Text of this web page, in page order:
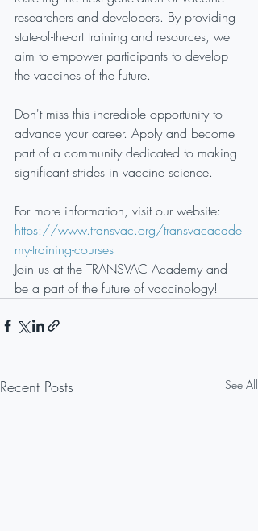
researchers and developers. By providing
state-of-the-art training and resources, we
aim to empower participants to develop
the vaccines of the future.
Don't miss this incredible opportunity to
advance your career. Apply and become
part of a community dedicated to making
significant strides in vaccine science.
For more information, visit our website:
https://www.transvac.org/transvacacade
my-training-courses
Join us at the TRANSVAC Academy and
be a part of the future of vaccinology!
Recent Posts See All